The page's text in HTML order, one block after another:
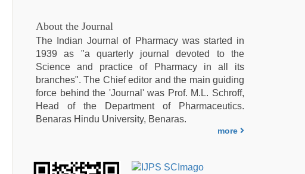
About the Journal
The Indian Journal of Pharmacy was started in
1939 as "a quarterly journal devoted to the
Science and practice of Pharmacy in all its
branches". The Chief editor and the main guiding
force behind the 'Journal' was Prof. M.L. Schroff,
Head of the Department of Pharmaceutics.
Benaras Hindu University, Benaras.
more